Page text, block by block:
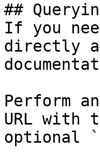
##
If you
directly
Perform
URL with
optional